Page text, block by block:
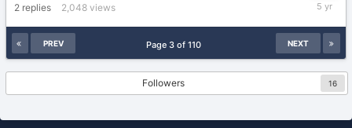
2 replies 2,048 views
2021
PREV NEXT
Page 3 of 110
Followers 16